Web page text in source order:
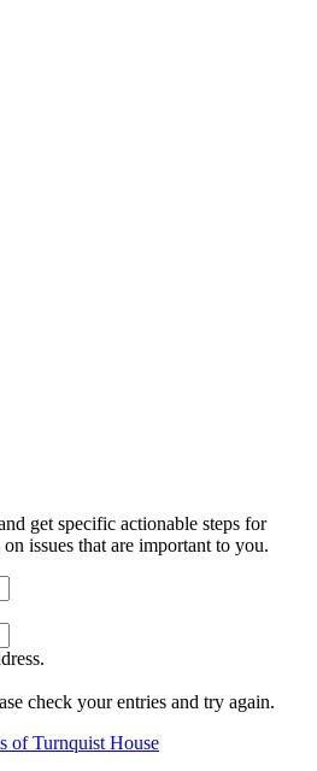
get specific actionable steps for
issues that are important to you.
check your entries and try again.
of Turnquist House